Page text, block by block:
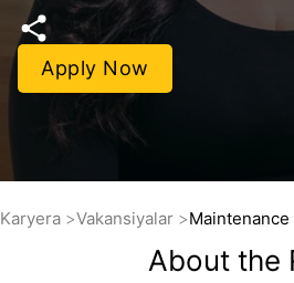
Apply Now
Karyera Vakansiyalar
About the